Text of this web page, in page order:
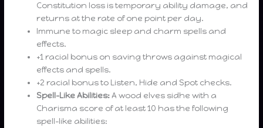
Constitution loss is temporary ability damage, and
returns at the rate of one point per day.
Immune to magic sleep and charm spells and
effects.
+1 racial bonus on saving throws against magical
effects and spells.
+2 racial bonus to Listen, Hide and Spot checks.
Spell-Like Abilities:A wood elves sidhe with a
Charisma score of at least 10 has the following
spell-like abilities: